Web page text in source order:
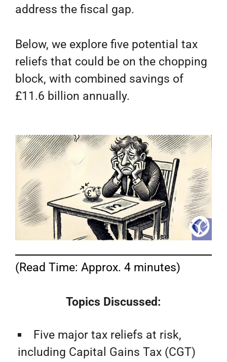
address the fiscal gap.
Below, we explore five potential tax
reliefs that could be on the chopping
block, with combined savings of
£11.6 billion annually.
(Read Time: Approx. 4 minutes)
Topics Discussed:
Five major tax reliefs at risk,
including Capital Gains Tax (CGT)